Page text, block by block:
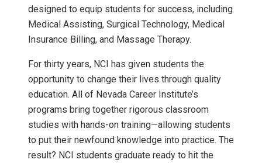
designed to equip students for success, including
Medical Assisting, Surgical Technology, Medical
Insurance Billing, and Massage Therapy.
For thirty years, NCI has given students the
opportunity to change their lives through quality
education. All of Nevada Career Institute’s
programs bring together rigorous classroom
studies with hands-on training—allowing students
to put their newfound knowledge into practice. The
result? NCI students graduate ready to hit the